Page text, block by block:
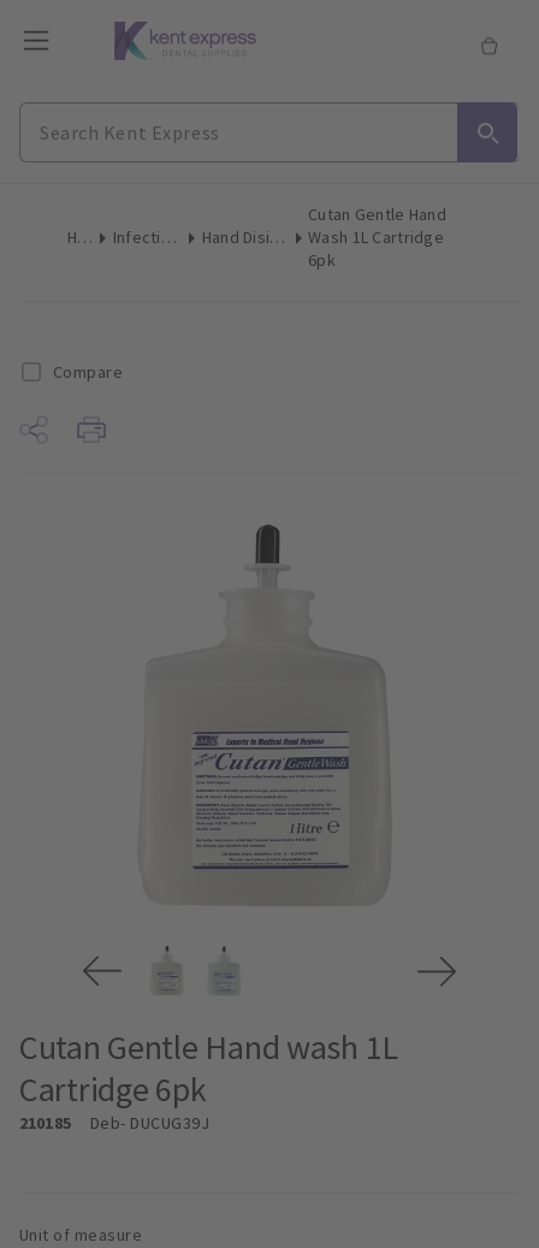
Home Infection Control Hand Disinfectant Soap
Cutan Gentle Hand
Wash 1L Cartridge
6pk
Compare
Cutan Gentle Hand wash 1L
Cartridge 6pk
210185 Deb- DUCUG39J
Unit of measure